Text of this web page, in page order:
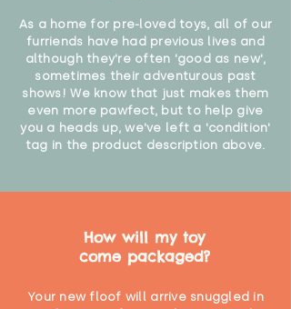
As a home for pre-loved toys, all of our
furriends have had previous lives and
although they're often 'good as new',
sometimes their adventurous past
shows! We know that just makes them
even more pawfect, but to help give
you a heads up, we've left a 'condition'
tag in the product description above.
How will my toy
come packaged?
Your new floof will arrive snuggled in